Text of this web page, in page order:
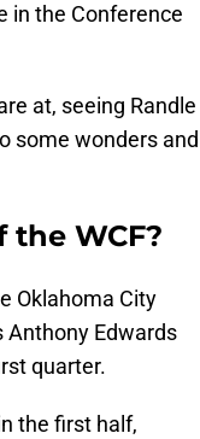
in the Conference
at, seeing Randle
some wonders and
the WCF?
Oklahoma City
Anthony Edwards
quarter.
the first half,